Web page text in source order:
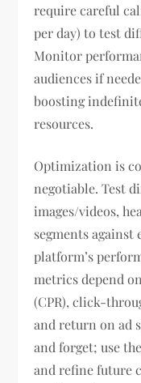
require careful
per day) to test
Monitor
audiences if
boosting
resources.
Optimization is
negotiable. Test
images/videos,
segments against
platform’s
metrics depend
(CPR), click-
and return on ad
and forget; use
and refine future